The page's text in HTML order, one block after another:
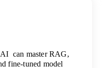
can master RAG,
fine-tuned model